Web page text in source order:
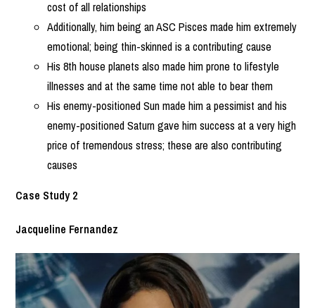
cost of all relationships
Additionally, him being an ASC Pisces made him extremely
emotional; being thin-skinned is a contributing cause
His 8th house planets also made him prone to lifestyle
illnesses and at the same time not able to bear them
His enemy-positioned Sun made him a pessimist and his
enemy-positioned Saturn gave him success at a very high
price of tremendous stress; these are also contributing
causes
Case Study 2
Jacqueline Fernandez